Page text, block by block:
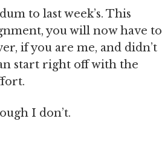
to last week’s. This
you will now have to
if you are me, and didn’t
start right off with the
I don’t.